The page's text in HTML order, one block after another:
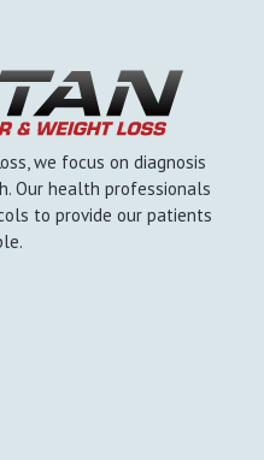
we focus on diagnosis
Our health professionals
to provide our patients